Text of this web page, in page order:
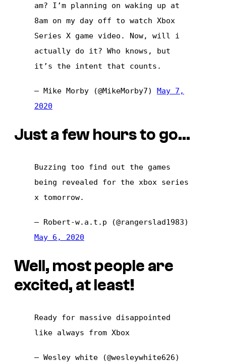
am? I’m planning on waking up at
8am on my day off to watch Xbox
Series X game video. Now, will i
actually do it? Who knows, but
it’s the intent that counts.
— Mike Morby (@MikeMorby7) May 7,
2020
Just a few hours to go…
Buzzing too find out the games
being revealed for the xbox series
x tomorrow.
— Robert-w.a.t.p (@rangerslad1983)
May 6, 2020
Well, most people are
excited, at least!
Ready for massive disappointed
like always from Xbox
— Wesley white (@wesleywhite626)